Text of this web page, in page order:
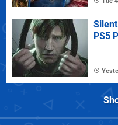
PS5